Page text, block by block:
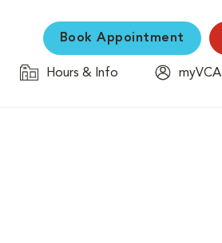
Book Appointment
Hours & Info
myVCA